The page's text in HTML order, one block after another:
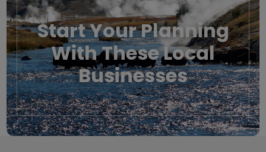
Start Your Planning
With These Local
Businesses